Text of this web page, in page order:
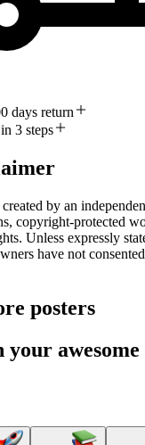
days return
3 steps
by an
copyright-protected
Unless expressly
have not
posters
awesome